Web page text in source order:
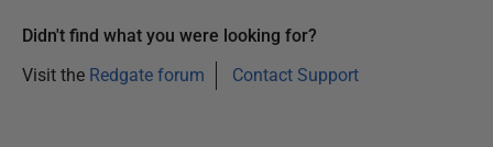
Didn't find what you were looking for?
Visit the Redgate forum Contact Support